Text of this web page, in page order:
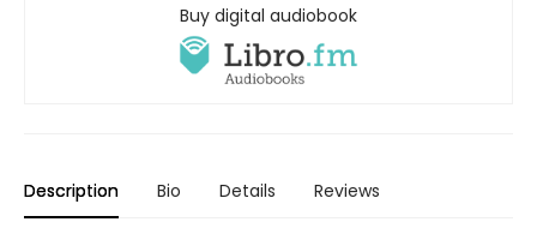
Buy digital audiobook
Description Bio Details Reviews